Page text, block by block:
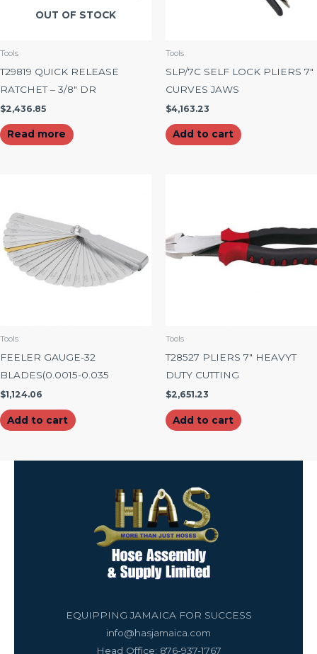
OUT OF STOCK
Tools
T29819 QUICK RELEASE
RATCHET – 3/8″ DR
$2,436.85
Read more
Tools
SLP/7C SELF LOCK PLIERS 7″
CURVES JAWS
$4,163.23
Add to cart
Tools
FEELER GAUGE-32
BLADES(0.0015-0.035
$1,124.06
Add to cart
Tools
T28527 PLIERS 7″ HEAVYT
DUTY CUTTING
$2,651.23
Add to cart
EQUIPPING JAMAICA FOR SUCCESS
info@hasjamaica.com
Head Office: 876-937-1767